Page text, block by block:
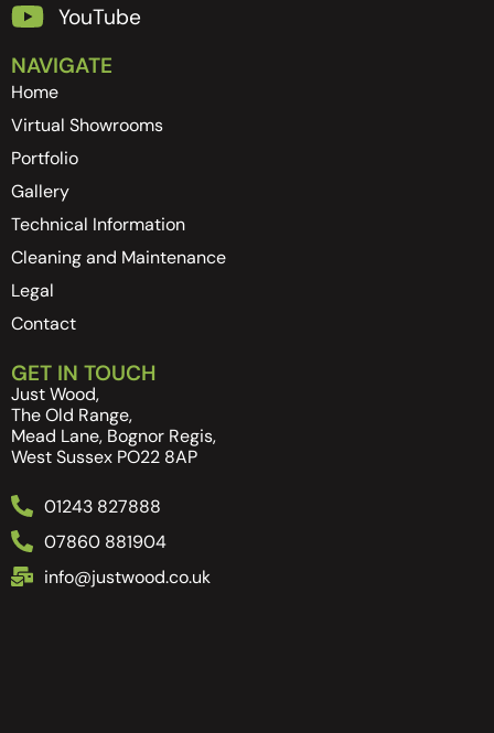
YouTube
NAVIGATE
Home
Virtual Showrooms
Portfolio
Gallery
Technical Information
Cleaning and Maintenance
Legal
Contact
GET IN TOUCH
Just Wood,
The Old Range,
Mead Lane, Bognor Regis,
West Sussex PO22 8AP
01243 827888
07860 881904
info@justwood.co.uk